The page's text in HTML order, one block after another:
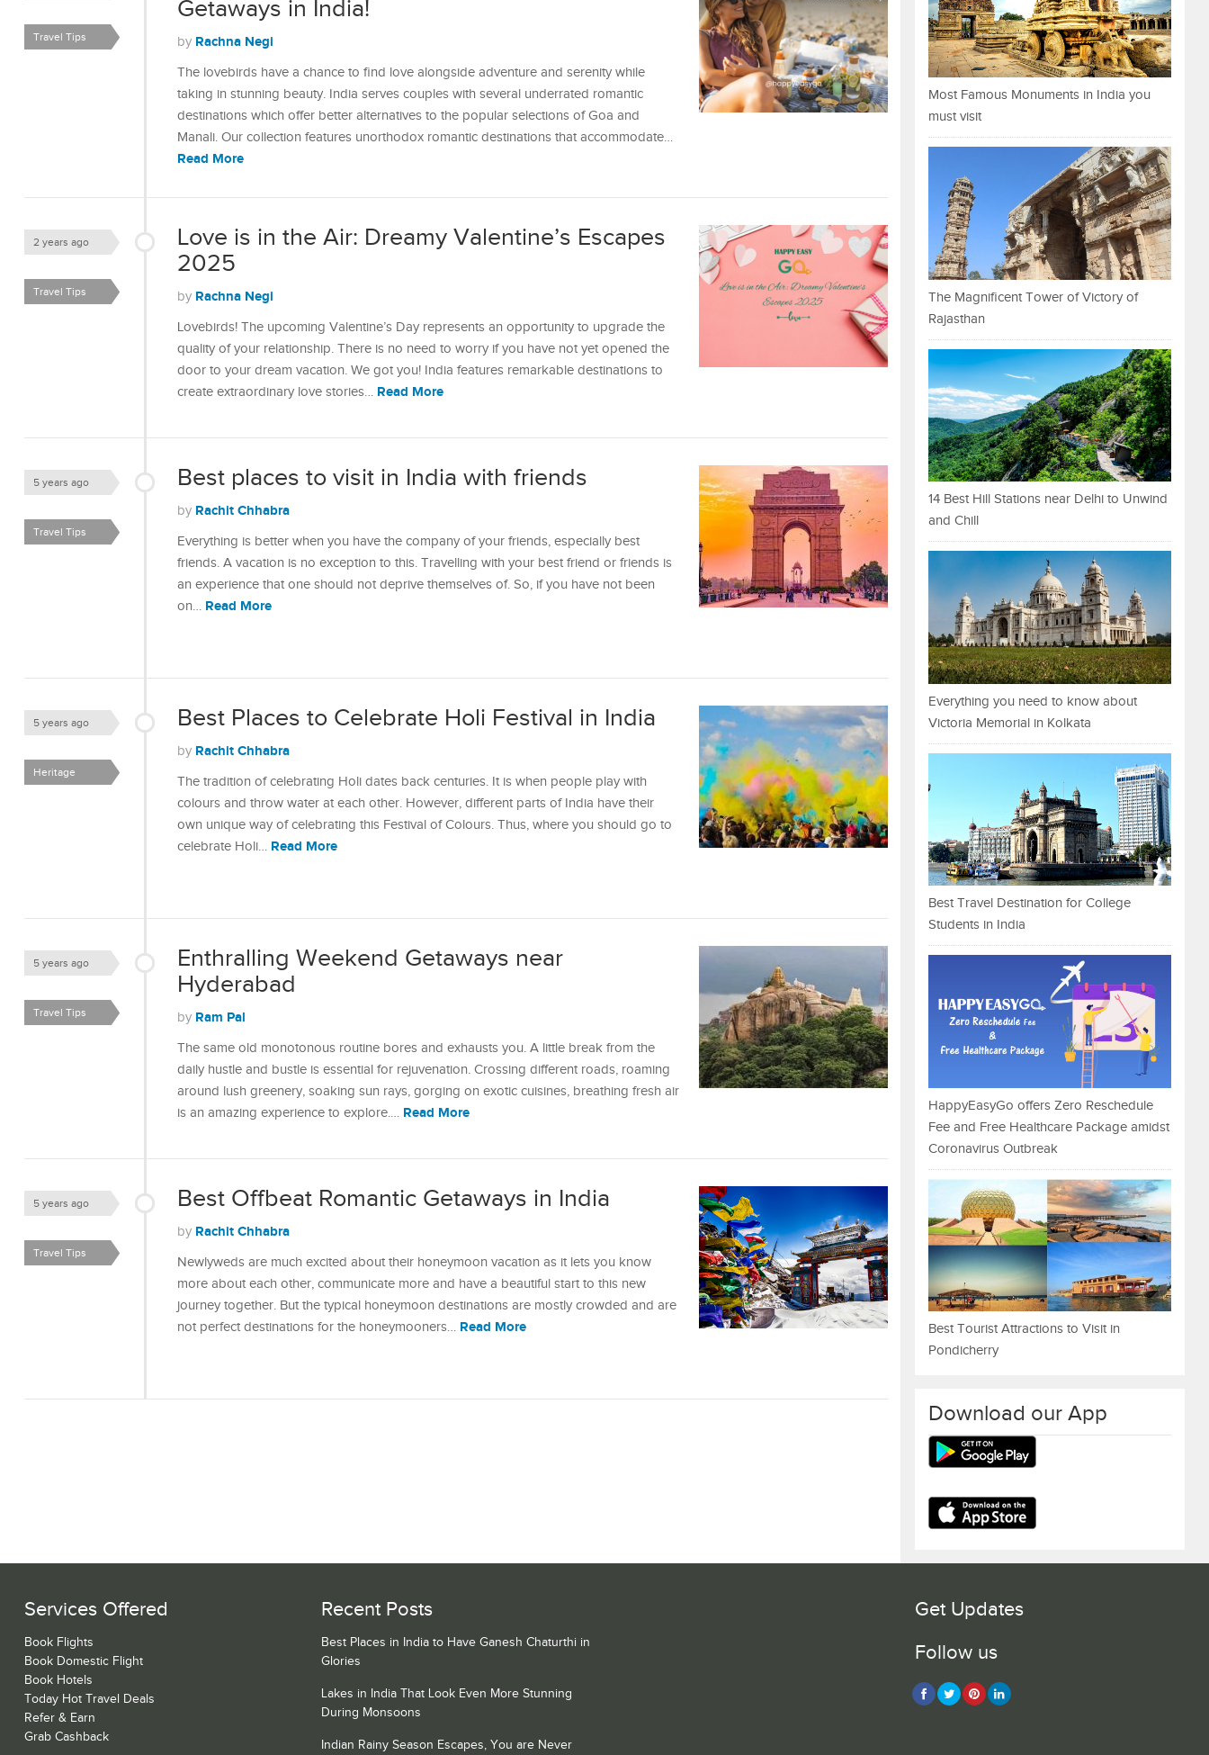
Getaways in India!
by Rachna Negi
Travel Tips
The lovebirds have a chance to find love alongside adventure and serenity while
taking in stunning beauty. India serves couples with several underrated romantic
destinations which offer better alternatives to the popular selections of Goa and
Manali. Our collection features unorthodox romantic destinations that accommodate…
Read More
Love is in the Air: Dreamy Valentine’s Escapes
2025
2 years ago
by Rachna Negi
Travel Tips
Lovebirds! The upcoming Valentine’s Day represents an opportunity to upgrade the
quality of your relationship. There is no need to worry if you have not yet opened the
door to your dream vacation. We got you! India features remarkable destinations to
create extraordinary love stories… Read More
Best places to visit in India with friends
5 years ago
by Rachit Chhabra
Travel Tips
Everything is better when you have the company of your friends, especially best
friends. A vacation is no exception to this. Travelling with your best friend or friends is
an experience that one should not deprive themselves of. So, if you have not been
on… Read More
Best Places to Celebrate Holi Festival in India
5 years ago
by Rachit Chhabra
Heritage
The tradition of celebrating Holi dates back centuries. It is when people play with
colours and throw water at each other. However, different parts of India have their
own unique way of celebrating this Festival of Colours. Thus, where you should go to
celebrate Holi… Read More
Enthralling Weekend Getaways near
Hyderabad
5 years ago
by Ram Pal
Travel Tips
The same old monotonous routine bores and exhausts you. A little break from the
daily hustle and bustle is essential for rejuvenation. Crossing different roads, roaming
around lush greenery, soaking sun rays, gorging on exotic cuisines, breathing fresh air
is an amazing experience to explore.… Read More
Best Offbeat Romantic Getaways in India
5 years ago
by Rachit Chhabra
Travel Tips
Newlyweds are much excited about their honeymoon vacation as it lets you know
more about each other, communicate more and have a beautiful start to this new
journey together. But the typical honeymoon destinations are mostly crowded and are
not perfect destinations for the honeymooners… Read More
Most Famous Monuments in India you
must visit
The Magnificent Tower of Victory of
Rajasthan
14 Best Hill Stations near Delhi to Unwind
and Chill
Everything you need to know about
Victoria Memorial in Kolkata
Best Travel Destination for College
Students in India
HappyEasyGo offers Zero Reschedule
Fee and Free Healthcare Package amidst
Coronavirus Outbreak
Best Tourist Attractions to Visit in
Pondicherry
Download our App
Services Offered
Book Flights
Book Domestic Flight
Book Hotels
Today Hot Travel Deals
Refer & Earn
Grab Cashback
Recent Posts
Best Places in India to Have Ganesh Chaturthi in
Glories
Lakes in India That Look Even More Stunning
During Monsoons
Indian Rainy Season Escapes, You are Never
Get Updates
Follow us